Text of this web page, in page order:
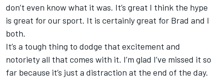
don’t even know what it was. It’s great I think the hype
is great for our sport. It is certainly great for Brad and I
both.
It’s a tough thing to dodge that excitement and
notoriety all that comes with it. I’m glad I’ve missed it so
far because it’s just a distraction at the end of the day.